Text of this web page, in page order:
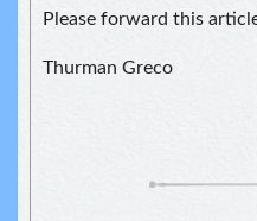
Please forward this
Thurman Greco